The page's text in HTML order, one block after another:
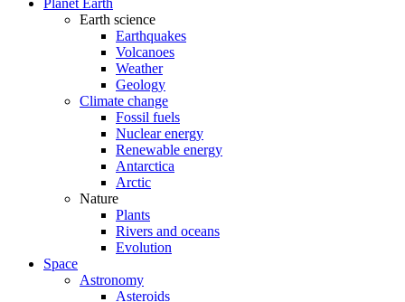
Planet Earth
Earth science
Earthquakes
Volcanoes
Weather
Geology
Climate change
Fossil fuels
Nuclear energy
Renewable energy
Antarctica
Arctic
Nature
Plants
Rivers and oceans
Evolution
Space
Astronomy
Asteroids